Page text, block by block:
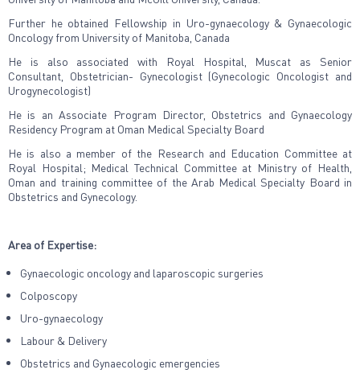
Further he obtained Fellowship in Uro-gynaecology & Gynaecologic
Oncology from University of Manitoba, Canada
He is also associated with Royal Hospital, Muscat as Senior
Consultant, Obstetrician- Gynecologist (Gynecologic Oncologist and
Urogynecologist)
He is an Associate Program Director, Obstetrics and Gynaecology
Residency Program at Oman Medical Specialty Board
He is also a member of the Research and Education Committee at
Royal Hospital; Medical Technical Committee at Ministry of Health,
Oman and training committee of the Arab Medical Specialty Board in
Obstetrics and Gynecology.
Area of Expertise:
Gynaecologic oncology and laparoscopic surgeries
Colposcopy
Uro-gynaecology
Labour & Delivery
Obstetrics and Gynaecologic emergencies